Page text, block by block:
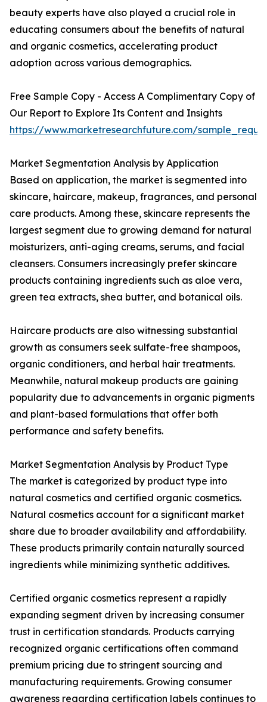
beauty experts have also played a crucial role in
educating consumers about the benefits of natural
and organic cosmetics, accelerating product
adoption across various demographics.
Free Sample Copy - Access A Complimentary Copy of
Our Report to Explore Its Content and Insights
https://www.marketresearchfuture.com/
Market Segmentation Analysis by Application
Based on application, the market is segmented into
skincare, haircare, makeup, fragrances, and personal
care products. Among these, skincare represents the
largest segment due to growing demand for natural
moisturizers, anti-aging creams, serums, and facial
cleansers. Consumers increasingly prefer skincare
products containing ingredients such as aloe vera,
green tea extracts, shea butter, and botanical oils.
Haircare products are also witnessing substantial
growth as consumers seek sulfate-free shampoos,
organic conditioners, and herbal hair treatments.
Meanwhile, natural makeup products are gaining
popularity due to advancements in organic pigments
and plant-based formulations that offer both
performance and safety benefits.
Market Segmentation Analysis by Product Type
The market is categorized by product type into
natural cosmetics and certified organic cosmetics.
Natural cosmetics account for a significant market
share due to broader availability and affordability.
These products primarily contain naturally sourced
ingredients while minimizing synthetic additives.
Certified organic cosmetics represent a rapidly
expanding segment driven by increasing consumer
trust in certification standards. Products carrying
recognized organic certifications often command
premium pricing due to stringent sourcing and
manufacturing requirements. Growing consumer
awareness regarding certification labels continues to